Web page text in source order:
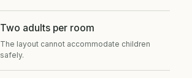
Two adults per room
The layout cannot accommodate children
safely.